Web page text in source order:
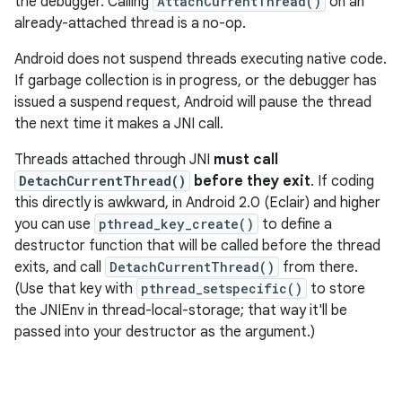
already-attached thread is a no-op.
Android does not suspend threads executing native code.
If garbage collection is in progress, or the debugger has
issued a suspend request, Android will pause the thread
the next time it makes a JNI call.
Threads attached through JNI must call
DetachCurrentThread() before they exit. If coding
this directly is awkward, in Android 2.0 (Eclair) and higher
you can use pthread_key_create()
to define a
destructor function that will be called before the thread
exits, and call DetachCurrentThread()
from there.
(Use that key with pthread_setspecific()
to store
the JNIEnv in thread-local-storage; that way it'll be
passed into your destructor as the argument.)